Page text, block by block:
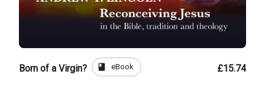
Born of a Virgin? book eBook £15.74